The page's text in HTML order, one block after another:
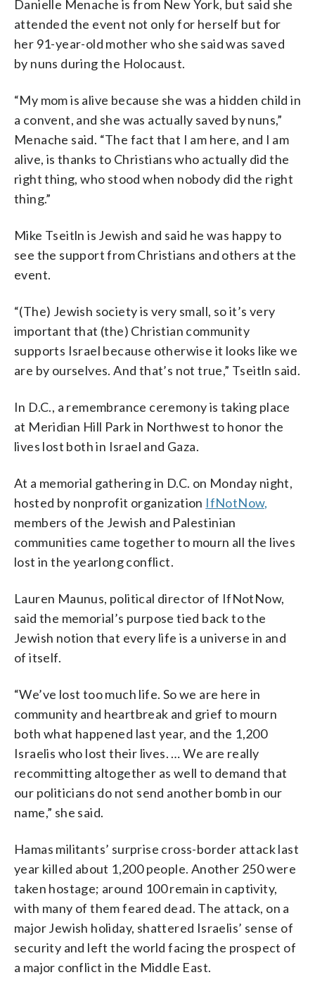
Danielle Menache is from New York, but said she
attended the event not only for herself but for
her 91-year-old mother who she said was saved
by nuns during the Holocaust.
“My mom is alive because she was a hidden child in
a convent, and she was actually saved by nuns,”
Menache said. “The fact that I am here, and I am
alive, is thanks to Christians who actually did the
right thing, who stood when nobody did the right
thing.”
Mike Tseitln is Jewish and said he was happy to
see the support from Christians and others at the
event.
“(The) Jewish society is very small, so it’s very
important that (the) Christian community
supports Israel because otherwise it looks like we
are by ourselves. And that’s not true,” Tseitln said.
In D.C., a remembrance ceremony is taking place
at Meridian Hill Park in Northwest to honor the
lives lost both in Israel and Gaza.
At a memorial gathering in D.C. on Monday night,
hosted by nonprofit organization IfNotNow,
members of the Jewish and Palestinian
communities came together to mourn all the lives
lost in the yearlong conflict.
Lauren Maunus, political director of IfNotNow,
said the memorial’s purpose tied back to the
Jewish notion that every life is a universe in and
of itself.
“We’ve lost too much life. So we are here in
community and heartbreak and grief to mourn
both what happened last year, and the 1,200
Israelis who lost their lives. … We are really
recommitting altogether as well to demand that
our politicians do not send another bomb in our
name,” she said.
Hamas militants’ surprise cross-border attack last
year killed about 1,200 people. Another 250 were
taken hostage; around 100 remain in captivity,
with many of them feared dead. The attack, on a
major Jewish holiday, shattered Israelis’ sense of
security and left the world facing the prospect of
a major conflict in the Middle East.